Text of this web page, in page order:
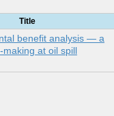
Title
benefit analysis — a
at oil spill